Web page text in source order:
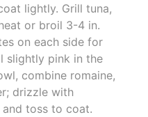
lightly. Grill tuna,
or broil 3-4 in.
on each side for
slightly pink in the
combine romaine,
drizzle with
and toss to coat.